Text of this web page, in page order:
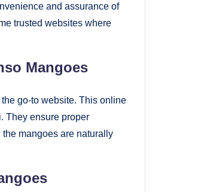
and assurance of
trusted websites where
Mangoes
go-to website. This online
They ensure proper
the mangoes are naturally